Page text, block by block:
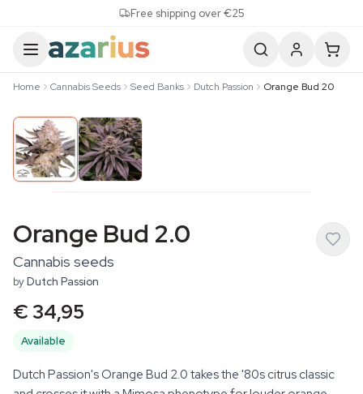
Free shipping over €25
Home Cannabis Seeds Seed Banks Dutch Passion Orange Bud 20
Orange Bud 2.0
Cannabis seeds
byDutch Passion
€ 34,95
Available
Dutch Passion's Orange Bud 2.0 takes the '80s citrus classic